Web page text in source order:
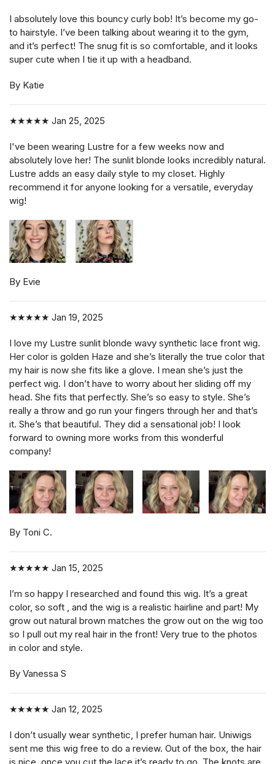
I absolutely love this bouncy curly bob! It’s become my go-
to hairstyle. I’ve been talking about wearing it to the gym,
and it’s perfect! The snug fit is so comfortable, and it looks
super cute when I tie it up with a headband.
By Katie
★★★★★ Jan 25, 2025
I've been wearing Lustre for a few weeks now and
absolutely love her! The sunlit blonde looks incredibly natural.
Lustre adds an easy daily style to my closet. Highly
recommend it for anyone looking for a versatile, everyday
wig!
By Evie
★★★★★ Jan 19, 2025
I love my Lustre sunlit blonde wavy synthetic lace front wig.
Her color is golden Haze and she’s literally the true color that
my hair is now she fits like a glove. I mean she’s just the
perfect wig. I don’t have to worry about her sliding off my
head. She fits that perfectly. She’s so easy to style. She’s
really a throw and go run your fingers through her and that’s
it. She’s that beautiful. They did a sensational job! I look
forward to owning more works from this wonderful
company!
By Toni C.
★★★★★ Jan 15, 2025
I’m so happy I researched and found this wig. It’s a great
color, so soft , and the wig is a realistic hairline and part! My
grow out natural brown matches the grow out on the wig too
so I pull out my real hair in the front! Very true to the photos
in color and style.
By Vanessa S
★★★★★ Jan 12, 2025
I don’t usually wear synthetic, I prefer human hair. Uniwigs
sent me this wig free to do a review. Out of the box, the hair